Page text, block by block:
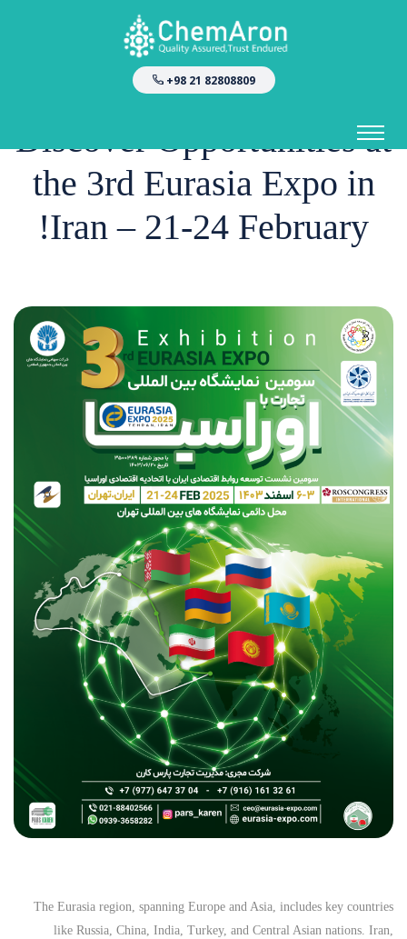
+98 21 82808809
Discover Opportunities at
the 3rd Eurasia Expo in
Iran – 21-24 February!
The Eurasia region, spanning Europe and Asia, includes key countries
like Russia, China, India, Turkey, and Central Asian nations. Iran,